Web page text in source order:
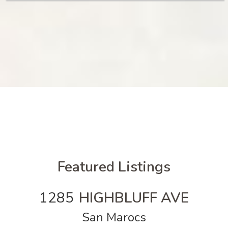
Featured Listings
1285 HIGHBLUFF AVE
San Marocs